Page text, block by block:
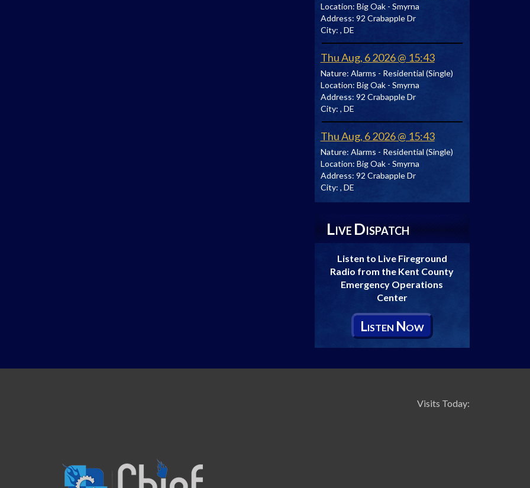
Location: Big Oak - Smyrna
Address: 92 Crabapple Dr
City: , DE
Thu Aug, 6 2026 @ 15:43
Nature: Alarms - Residential (Single)
Location: Big Oak - Smyrna
Address: 92 Crabapple Dr
City: , DE
Thu Aug, 6 2026 @ 15:43
Nature: Alarms - Residential (Single)
Location: Big Oak - Smyrna
Address: 92 Crabapple Dr
City: , DE
LIVE DISPATCH
Listen to Live Fireground
Radio from the Kent County
Emergency Operations
Center
LISTEN NOW
Visits Today: